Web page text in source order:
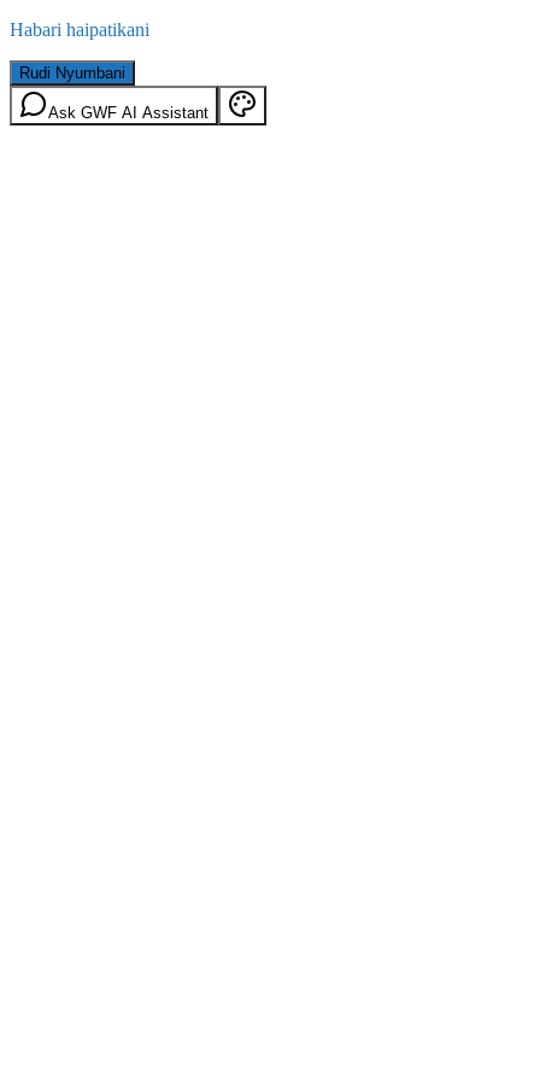
Habari haipatikani
Rudi Nyumbani
Ask GWF AI Assistant